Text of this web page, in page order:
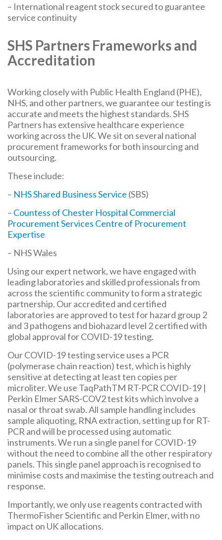
– International reagent stock secured to guarantee
service continuity
SHS Partners Frameworks and
Accreditation
Working closely with Public Health England (PHE),
NHS, and other partners, we guarantee our testing is
accurate and meets the highest standards. SHS
Partners has extensive healthcare experience
working across the UK. We sit on several national
procurement frameworks for both insourcing and
outsourcing.
These include:
– NHS Shared Business Service (SBS)
– Countess of Chester Hospital Commercial
Procurement Services Centre of Procurement
Expertise
– NHS Wales
Using our expert network, we have engaged with
leading laboratories and skilled professionals from
across the scientific community to form a strategic
partnership. Our accredited and certified
laboratories are approved to test for hazard group 2
and 3 pathogens and biohazard level 2 certified with
global approval for COVID-19 testing.
Our COVID-19 testing service uses a PCR
(polymerase chain reaction) test, which is highly
sensitive at detecting at least ten copies per
microliter. We use TaqPathTM RT-PCR COVID-19 |
Perkin Elmer SARS-COV2 test kits which involve a
nasal or throat swab. All sample handling includes
sample aliquoting, RNA extraction, setting up for RT-
PCR and will be processed using automatic
instruments. We run a single panel for COVID-19
without the need to combine all the other respiratory
panels. This single panel approach is recognised to
minimise costs and maximise the testing outreach and
response.
Importantly, we only use reagents contracted with
ThermoFisher Scientific and Perkin Elmer, with no
impact on UK allocations.